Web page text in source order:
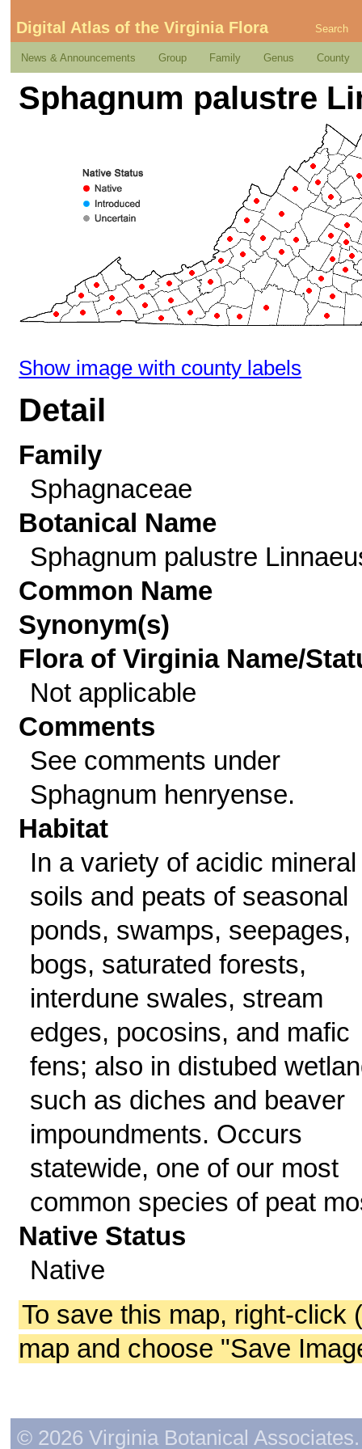
Digital Atlas of the Virginia Flora Search
News & Announcements Group Family Genus County
Sphagnum palustre
Show image with county labels
Detail
Family
Sphagnaceae
Botanical Name
Sphagnum palustre
Common Name
Synonym(s)
Flora of Virginia Name/
Not applicable
Comments
See comments under
Sphagnum henryense.
Habitat
In a variety of acidic mineral
soils and peats of seasonal
ponds, swamps, seepages,
bogs, saturated forests,
interdune swales, stream
edges, pocosins, and mafic
fens; also in distubed
such as diches and beaver
impoundments. Occurs
statewide, one of our most
common species of peat
Native Status
Native
To save this map, right-click
map and choose "Save
© 2026 Virginia Botanical